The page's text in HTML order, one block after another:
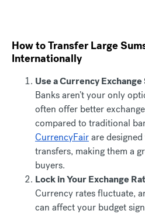
How to Transfer Large
Internationally
Use a Currency
Banks aren’t your only
often offer better
compared to traditional
CurrencyFairare
transfers, making them a
buyers.
Lock in Your Exchange
Currency rates fluctuate,
can affect your budget